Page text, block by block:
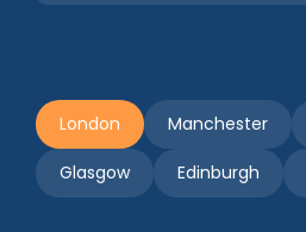
London Manchester
Glasgow Edinburgh